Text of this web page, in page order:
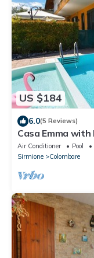
US $184
6.0(5 Reviews)
Casa Emma
Sirmione, Italy
Air Conditioner Pool
Sirmione
Colombare